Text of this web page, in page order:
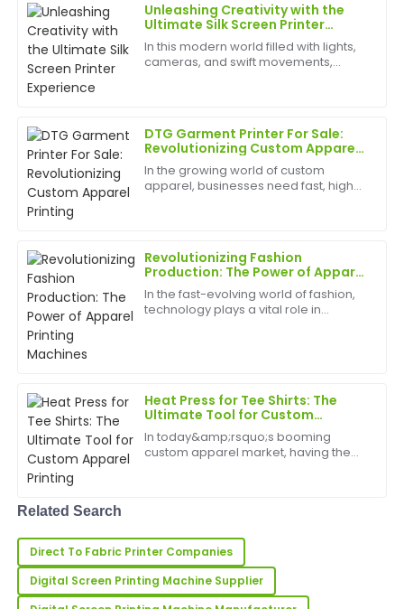
Unleashing Creativity with the
Ultimate Silk Screen Printer
Experience
In this modern world filled with lights,
cameras, and swift movements,
DTG Garment Printer For Sale:
Revolutionizing Custom Apparel
Printing
In the growing world of custom
apparel, businesses need fast, high-
that. These pri...
Revolutionizing Fashion
Production: The Power of Apparel
Printing Machines
In the fast-evolving world of fashion,
technology plays a vital role in
Heat Press for Tee Shirts: The
Ultimate Tool for Custom
Apparel Printing
In today&amp;rsquo;s booming
custom apparel market, having the
K
Kevin
Hill
Very high-quality product! The customer service
team was attentive and demonstrated great
17 May 2025
L
Laura
Very high-quality product! The customer support was
incredibly reliable and professional.
31 May 2025
Alicia
Nice product quality! The service team was proactive
and very professional during the entire process.
22 June 2025
Rachael
Collins
Very high quality and very satisfied! The after-sales
service was superb and informative.
Related Search
Direct To Fabric Printer Companies
Digital Screen Printing Machine Supplier